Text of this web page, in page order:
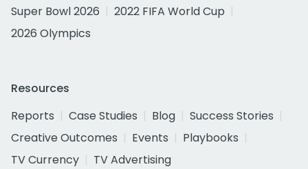
Super Bowl 2026
2022 FIFA World Cup
2026 Olympics
Resources
Reports
Case Studies Blog
Success Stories
Creative Outcomes
Events
Playbooks
TV Currency
TV Advertising